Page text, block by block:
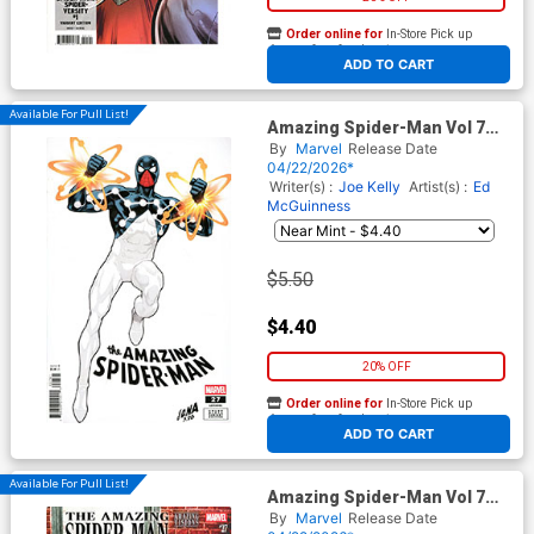
ADD TO CART
Order online for In-Store Pick up
At any of our four locations
Available For Pull List!
Amazing Spider-Man Vol 7
#27 Cover E Variant David
Nakayama Color Block White
Cover (#991)(Death Spiral
Part 9)
By Marvel Release Date
04/22/2026*
Writer(s) : Joe Kelly Artist(s) : Ed
McGuinness
$5.50
$4.40
20% OFF
ADD TO CART
Order online for In-Store Pick up
At any of our four locations
Available For Pull List!
Amazing Spider-Man Vol 7
#27 Cover D Variant Lee
By Marvel Release Date